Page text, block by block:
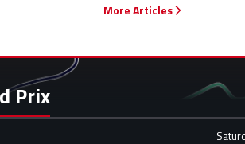
More Articles
Prix